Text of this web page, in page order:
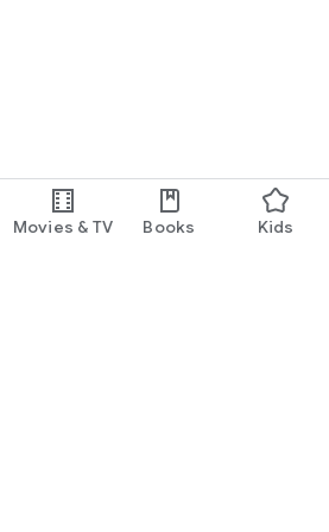
Movies & TV Books Kids